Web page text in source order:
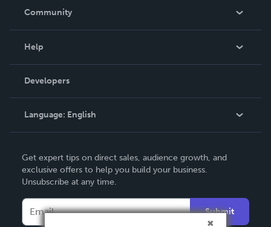
In The News
Community
Podcast
Help
Order Lookup
Knowledge Base
Contact Support
Developers
Language: English
Deutsch
Français
Italiano
Get expert tips on direct sales, audience growth, and
exclusive offers to help you build your business.
Unsubscribe at any time.
Submit